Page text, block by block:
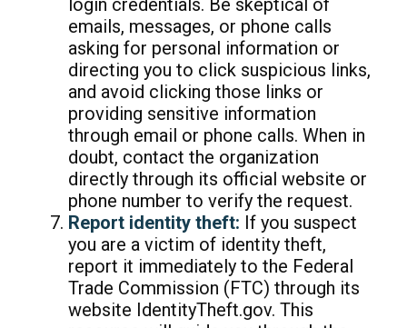
login credentials. Be skeptical of
emails, messages, or phone calls
asking for personal information or
directing you to click suspicious links,
and avoid clicking those links or
providing sensitive information
through email or phone calls. When in
doubt, contact the organization
directly through its official website or
phone number to verify the request.
Report identity theft: If you suspect
you are a victim of identity theft,
report it immediately to the Federal
Trade Commission (FTC) through its
website IdentityTheft.gov. This